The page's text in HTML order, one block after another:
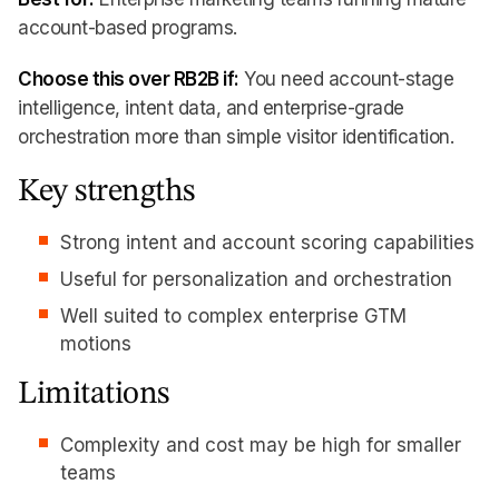
account-based programs.
Choose this over RB2B if: You need account-stage
intelligence, intent data, and enterprise-grade
orchestration more than simple visitor identification.
Key strengths
Strong intent and account scoring capabilities
Useful for personalization and orchestration
Well suited to complex enterprise GTM
motions
Limitations
Complexity and cost may be high for smaller
teams